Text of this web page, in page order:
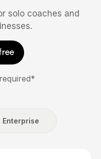
solo coaches and
Enterprise